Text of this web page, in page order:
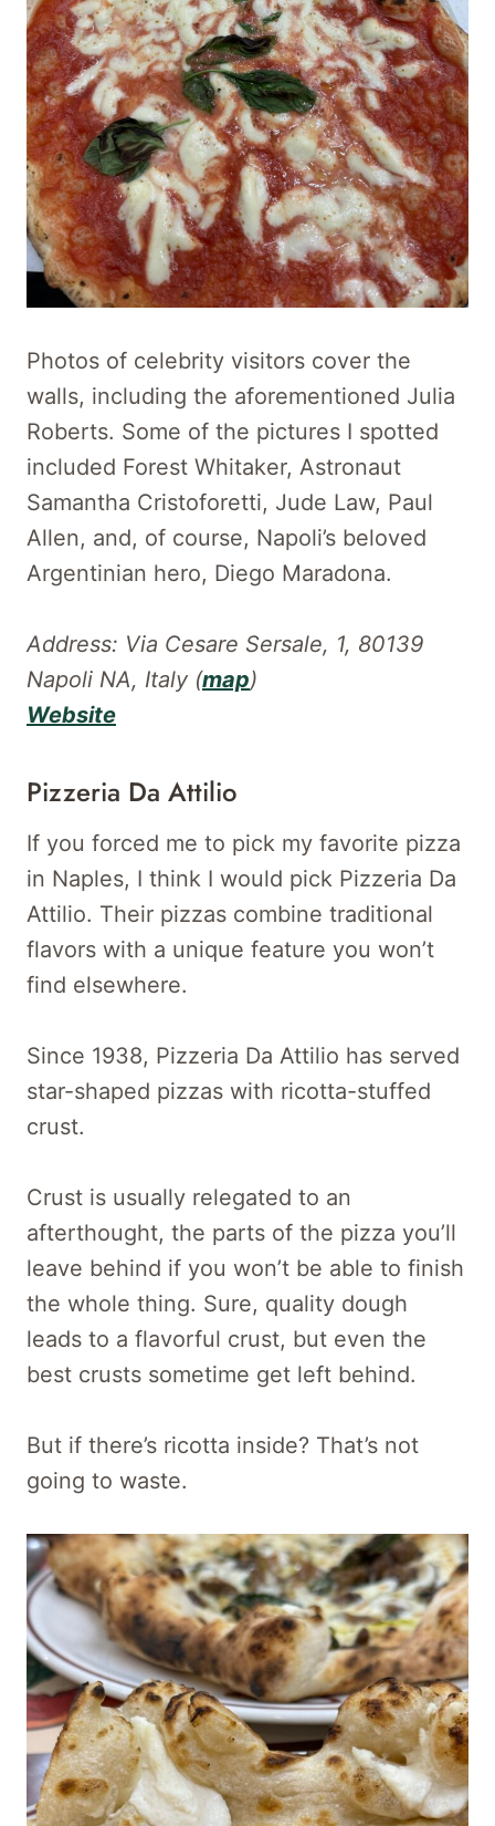
Photos of celebrity visitors cover the
walls, including the aforementioned Julia
Roberts. Some of the pictures I spotted
included Forest Whitaker, Astronaut
Samantha Cristoforetti, Jude Law, Paul
Allen, and, of course, Napoli’s beloved
Argentinian hero, Diego Maradona.
Address: Via Cesare Sersale, 1, 80139
Napoli NA, Italy (map)
Website
Pizzeria Da Attilio
If you forced me to pick my favorite pizza
in Naples, I think I would pick Pizzeria Da
Attilio. Their pizzas combine traditional
flavors with a unique feature you won’t
find elsewhere.
Since 1938, Pizzeria Da Attilio has served
star-shaped pizzas with ricotta-stuffed
crust.
Crust is usually relegated to an
afterthought, the parts of the pizza you’ll
leave behind if you won’t be able to finish
the whole thing. Sure, quality dough
leads to a flavorful crust, but even the
best crusts sometime get left behind.
But if there’s ricotta inside? That’s not
going to waste.